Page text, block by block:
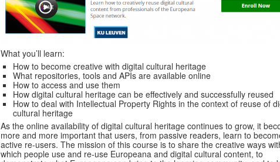
What you’ll learn:
How to become creative with digital cultural heritage
What repositories, tools and APIs are available online
How to access and use them
How digital cultural heritage can be effectively and successfully reused
How to deal with Intellectual Property Rights in the context of reuse of
cultural heritage
As the online availability of digital cultural heritage continues to grow, it
more and more important that users, from passive readers, learn to
active re-users. The mission of this course is to share the creative ways
which people use and re-use Europeana and digital cultural content, to